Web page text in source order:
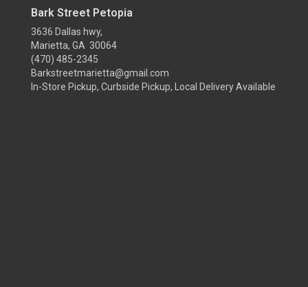
Bark Street Petopia
3636 Dallas hwy,
Marietta, GA 30064
(470) 485-2345
Barkstreetmarietta@gmail.com
In-Store Pickup, Curbside Pickup, Local Delivery Available